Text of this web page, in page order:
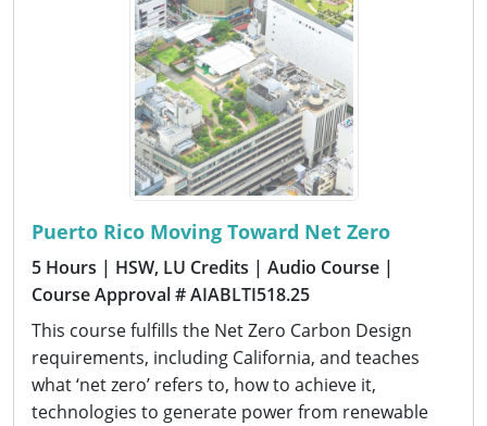
Puerto Rico Moving Toward Net Zero
5 Hours | HSW, LU Credits | Audio Course |
Course Approval # AIABLTI518.25
This course fulfills the Net Zero Carbon Design
requirements, including California, and teaches
what ‘net zero’ refers to, how to achieve it,
technologies to generate power from renewable